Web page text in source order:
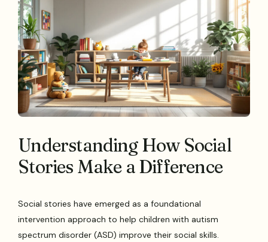
Understanding How Social
Stories Make a Difference
Social stories have emerged as a foundational
intervention approach to help children with autism
spectrum disorder (ASD) improve their social skills.